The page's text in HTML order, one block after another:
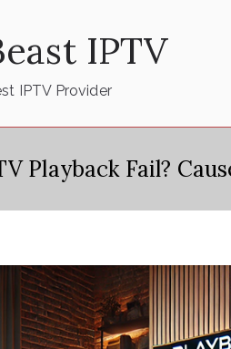
IPTV
IPTV Provider
Playback Fail?